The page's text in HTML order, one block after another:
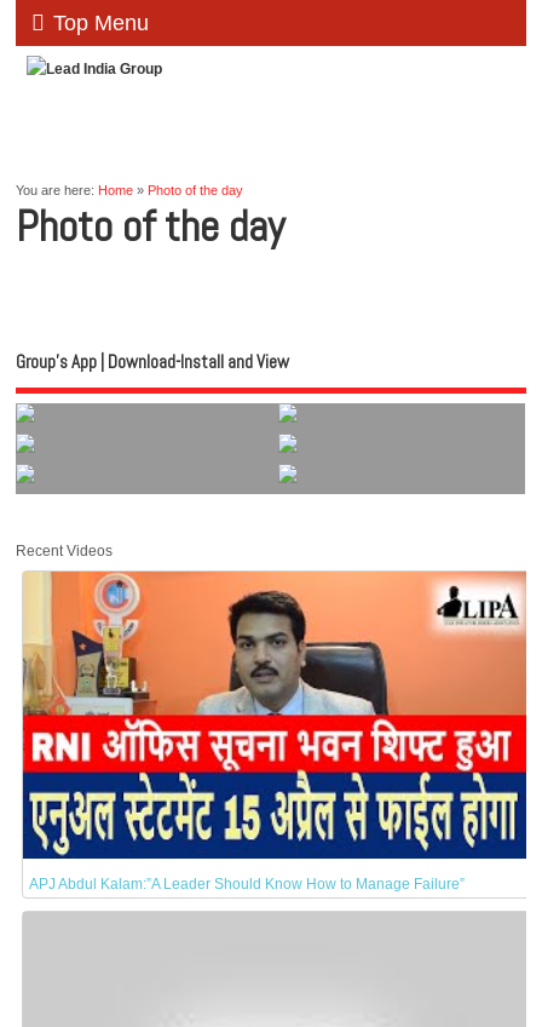
Top Menu
You are here: Home » Photo of the day
Photo of the day
Group’s App | Download-Install and View
Recent Videos
APJ Abdul Kalam:”A Leader Should Know How to Manage Failure”